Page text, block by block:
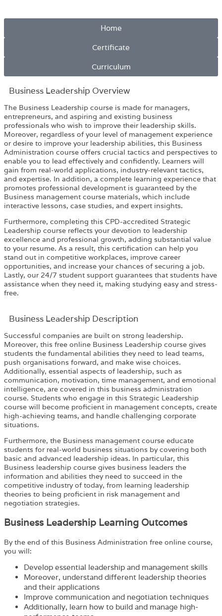
Home
Certificate
Curriculum
Business Leadership Overview​
The Business Leadership course is made for managers,
entrepreneurs, and aspiring and existing business
professionals who wish to improve their leadership skills.
Moreover, regardless of your level of management experience
or desire to improve your leadership abilities, this Business
Administration course offers crucial tactics and perspectives to
enable you to lead effectively and confidently. Learners will
gain from real-world applications, industry-relevant tactics,
and expertise. In addition, a complete learning experience that
promotes professional development is guaranteed by the
Business management course materials, which include
interactive lessons, case studies, and expert insights.
Furthermore, completing this CPD-accredited Strategic
Leadership course reflects your devotion to leadership
excellence and professional growth, adding substantial value
to your resume. As a result, this certification can help you
stand out in competitive workplaces, improve career
opportunities, and increase your chances of securing a job.
Lastly, our 24/7 student support guarantees that students have
assistance when they need it, making studying easy and stress-
free.
Business Leadership Description
Successful companies are built on strong leadership.
Moreover, this free online Business Leadership course gives
students the fundamental abilities they need to lead teams,
push organisations forward, and make wise choices.
Additionally, essential aspects of leadership, such as
communication, motivation, time management, and emotional
intelligence, are covered in this business administration
course. Students who engage in this Strategic Leadership
course will become proficient in management concepts, create
high-achieving teams, and handle challenging corporate
situations.
Furthermore, the Business management course educate
students for real-world business situations by covering both
basic and advanced leadership ideas. In particular, this
Business leadership course gives business leaders the
information and abilities they need to succeed in the
competitive industry of today, from learning leadership
theories to being proficient in risk management and
negotiation strategies.
Business Leadership Learning Outcomes
By the end of this Business Administration free online course,
you will:
Develop essential leadership and management skills
Moreover, understand different leadership theories
and their applications
Improve communication and negotiation techniques
Additionally, learn how to build and manage high-